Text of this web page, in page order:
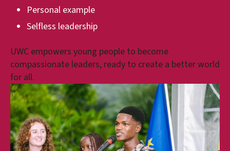
Personal example
Selfless leadership
UWC empowers young people to become
compassionate leaders, ready to create a better world
for all.